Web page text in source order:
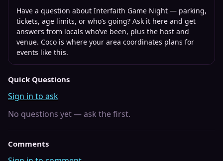
Have a question about Interfaith Game Night — parking,
tickets, age limits, or who’s going? Ask it here and get
answers from locals who’ve been, plus the host and
venue. Coco is where your area coordinates plans for
events like this.
Quick Questions
Sign in to ask
No questions yet — ask the first.
Comments